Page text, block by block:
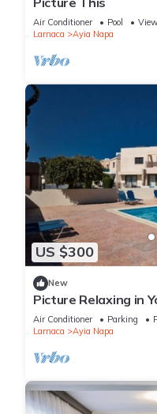
Air Conditioner Pool
View
Larnaca
Ayia Napa
US $300
New
Picture Relaxing in
Ayia Napa Reading
Air Conditioner Parking
Larnaca
Ayia Napa